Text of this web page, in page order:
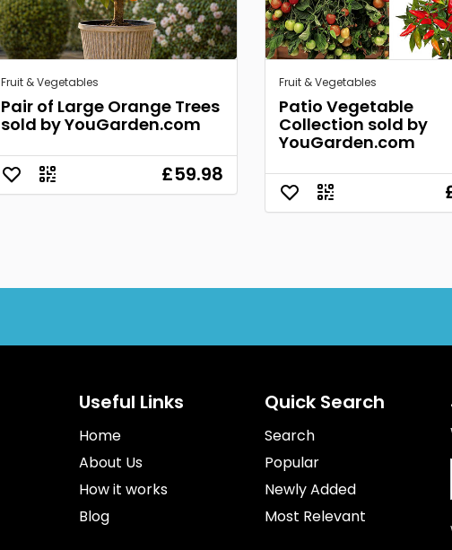
Fruit & Vegetables
Pair of Large Orange Trees
sold by YouGarden.com
£59.98
Fruit & Vegetables
Patio Vegetable
Collection sold by
YouGarden.com
Useful Links
Home
About Us
How it works
Blog
Quick Search
Search
Popular
Newly Added
Most Relevant